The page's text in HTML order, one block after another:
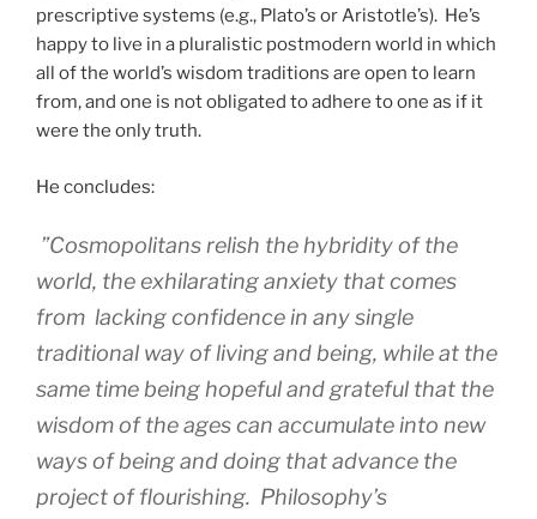
prescriptive systems (e.g., Plato’s or Aristotle’s). He’s
happy to live in a pluralistic postmodern world in which
all of the world’s wisdom traditions are open to learn
from, and one is not obligated to adhere to one as if it
were the only truth.
He concludes:
”Cosmopolitans relish the hybridity of the
world, the exhilarating anxiety that comes
from lacking confidence in any single
traditional way of living and being, while at the
same time being hopeful and grateful that the
wisdom of the ages can accumulate into new
ways of being and doing that advance the
project of flourishing. Philosophy’s